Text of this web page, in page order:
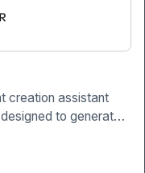
creation assistant
to generate
leveraging data
and